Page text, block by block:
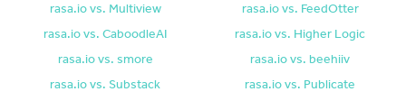
rasa.io vs. Multiview
rasa.io vs. FeedOtter
rasa.io vs. CaboodleAI
rasa.io vs. Higher Logic
rasa.io vs. smore
rasa.io vs. beehiiv
rasa.io vs. Substack
rasa.io vs. Publicate